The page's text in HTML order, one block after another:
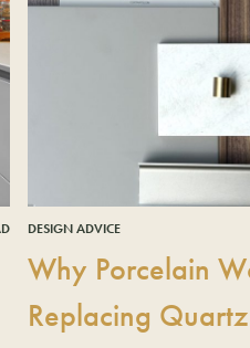
DESIGN ADVICE
Why Porcelain
Replacing Quartz